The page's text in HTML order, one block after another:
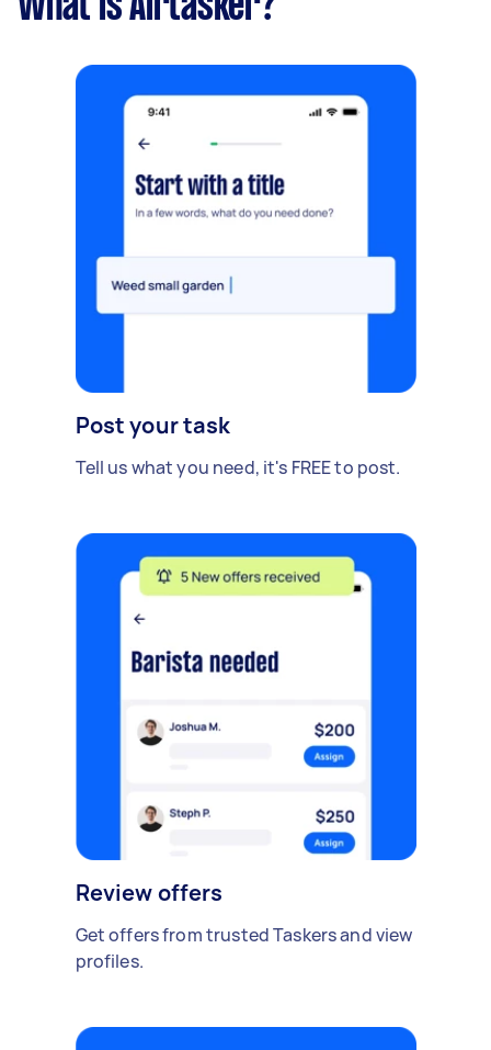
Post your task
Tell us what you need, it's FREE to post.
Review offers
Get offers from trusted Taskers and view
profiles.